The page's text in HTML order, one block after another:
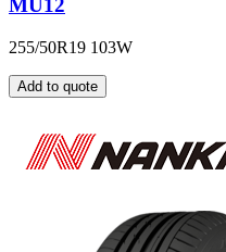
MU12
255/50R19 103W
Add to quote